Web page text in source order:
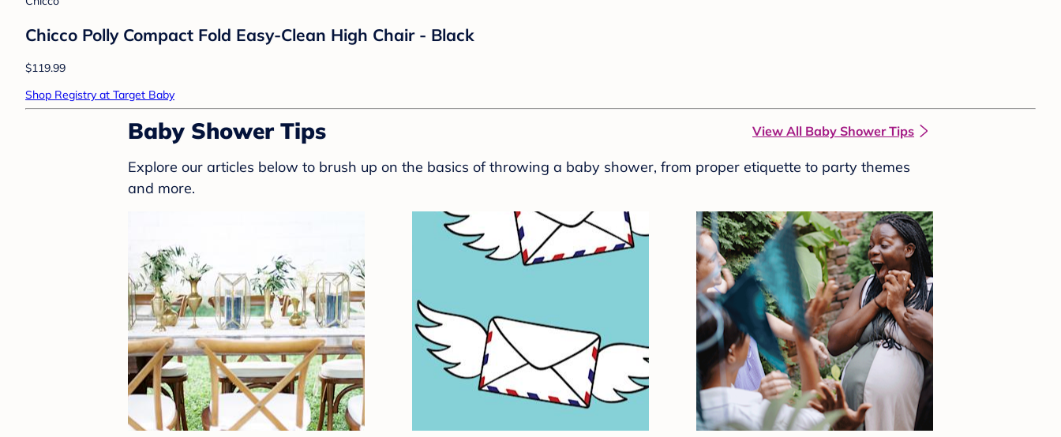
Chicco Polly Compact Fold Easy-Clean High Chair - Black
$119.99
Shop Registry at Target Baby
Baby Shower Tips View All Baby Shower Tips
Explore our articles below to brush up on the basics of throwing a baby shower, from proper etiquette to party themes
and more.